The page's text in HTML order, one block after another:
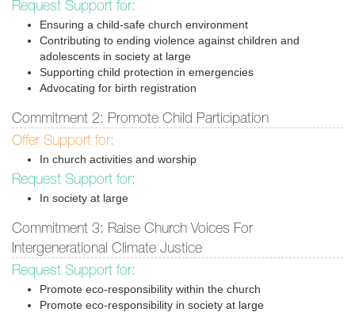
Request Support for:
Ensuring a child-safe church environment
Contributing to ending violence against children and
adolescents in society at large
Supporting child protection in emergencies
Advocating for birth registration
Commitment 2: Promote Child Participation
Offer Support for:
In church activities and worship
Request Support for:
In society at large
Commitment 3: Raise Church Voices For
Intergenerational Climate Justice
Request Support for:
Promote eco-responsibility within the church
Promote eco-responsibility in society at large